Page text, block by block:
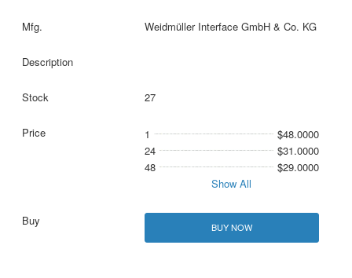
Weidmüller Interface GmbH & Co. KG
27
1
$48.0000
24
$31.0000
48
$29.0000
Show All
BUY NOW